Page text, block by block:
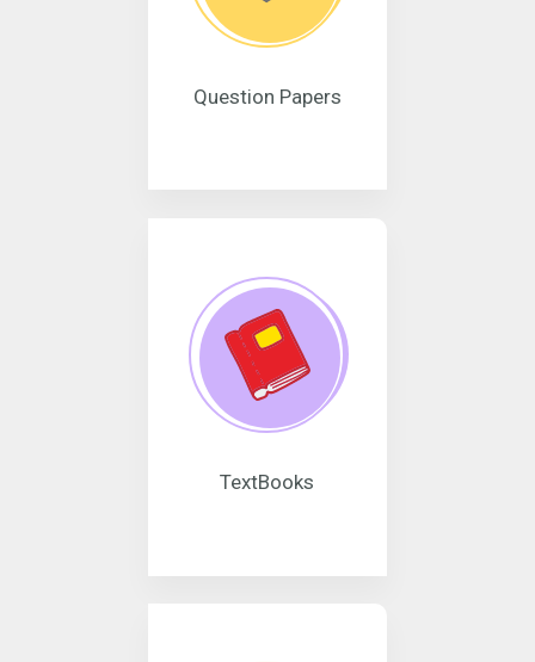
Question Papers
TextBooks